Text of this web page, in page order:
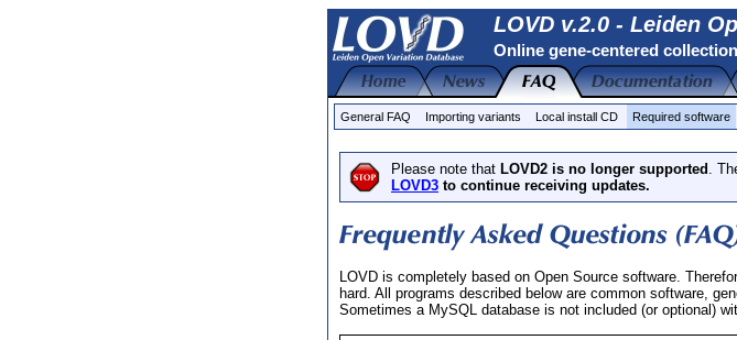
LOVD v.2.0 - Leiden
Online gene-centered
General FAQ Importing variants Local install CD Required software
Please note that LOVD2 is no longer supported .
LOVD3 to continue receiving updates.
LOVD is completely based on Open Source software.
hard. All programs described below are common software,
Sometimes a MySQL database is not included (or optional)